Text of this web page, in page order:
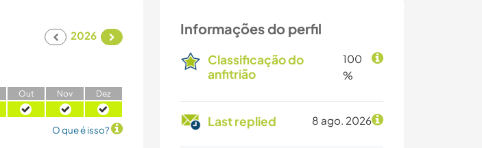
Informações do perfil
Classificação do
anfitrião
100
%
Last replied 8 ago. 2026
2026
Out Nov Dez
O que é isso?